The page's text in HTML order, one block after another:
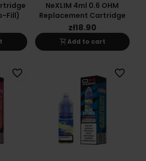
Fill)
NeXLIM 4ml 0.6 OHM
Replacement Cartridge
zł18.90
shopping_cartAdd to cart
favorite_border favorite_border